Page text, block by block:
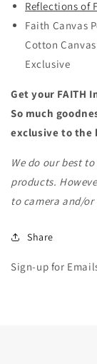
Reflections of
Faith Canvas
Cotton
Exclusive
Get your FAITH
So much
exclusive to the
We do our best
products.
to camera and/
Share
Sign-up for